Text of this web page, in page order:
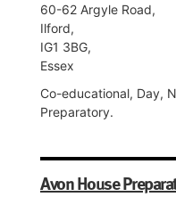
60-62 Argyle Road,
Ilford,
IG1 3BG,
Essex
Co-educational, Day,
Preparatory.
Avon House